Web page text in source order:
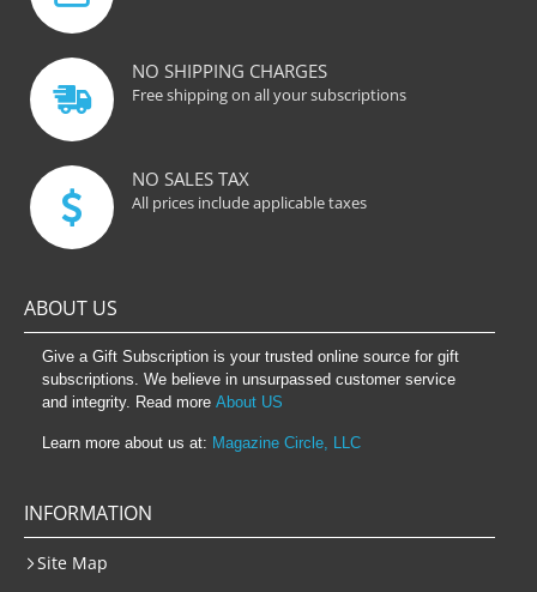
NO SHIPPING CHARGES
Free shipping on all your subscriptions
NO SALES TAX
All prices include applicable taxes
ABOUT US
Give a Gift Subscription is your trusted online source for gift
subscriptions. We believe in unsurpassed customer service
and integrity. Read more About US
Learn more about us at: Magazine Circle, LLC
INFORMATION
Site Map